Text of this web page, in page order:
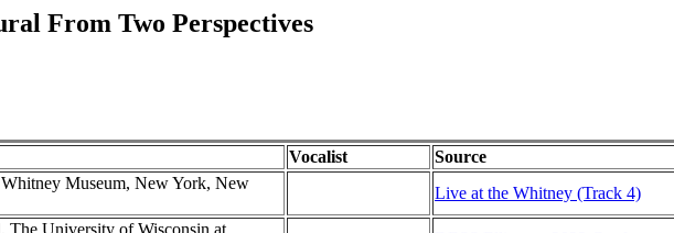
From Two Perspectives
Vocalist Source
Museum, New York, New
Live at the Whitney (Track 4)
The University of Wisconsin at